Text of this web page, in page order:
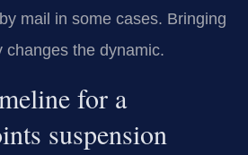
mail in some cases. Bringing
changes the dynamic.
for a
suspension